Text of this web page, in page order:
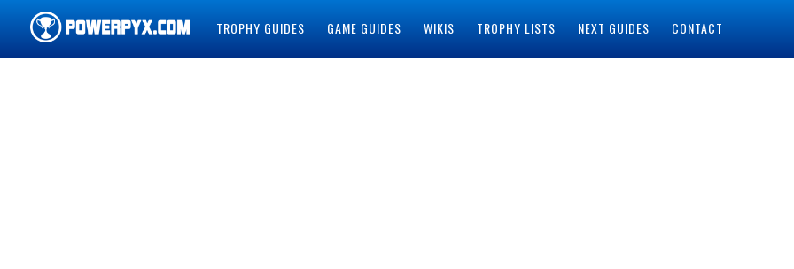
TROPHY GUIDES GAME GUIDES WIKIS TROPHY LISTS NEXT GUIDES CONTACT